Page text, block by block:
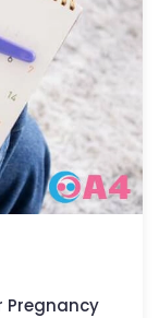
Pregnancy